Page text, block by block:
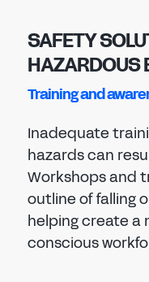
SAFETY
HAZARDOUS
Training and
Inadequate
hazards can
Workshops and
outline of falling
helping create
conscious